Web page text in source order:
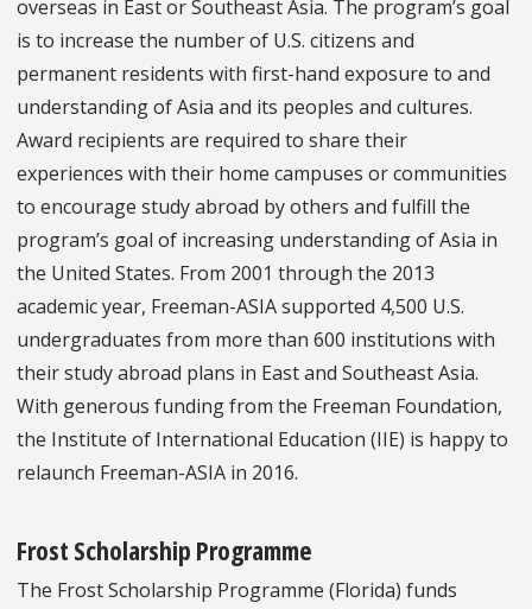
overseas in East or Southeast Asia. The program’s goal
is to increase the number of U.S. citizens and
permanent residents with first-hand exposure to and
understanding of Asia and its peoples and cultures.
Award recipients are required to share their
experiences with their home campuses or communities
to encourage study abroad by others and fulfill the
program’s goal of increasing understanding of Asia in
the United States. From 2001 through the 2013
academic year, Freeman-ASIA supported 4,500 U.S.
undergraduates from more than 600 institutions with
their study abroad plans in East and Southeast Asia.
With generous funding from the Freeman Foundation,
the Institute of International Education (IIE) is happy to
relaunch Freeman-ASIA in 2016.
Frost Scholarship Programme
The Frost Scholarship Programme (Florida) funds